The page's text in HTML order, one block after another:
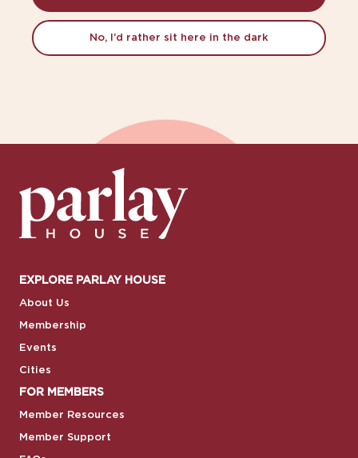
No, I’d rather sit here in the dark
EXPLORE PARLAY HOUSE
About Us
Membership
Events
Cities
FOR MEMBERS
Member Resources
Member Support